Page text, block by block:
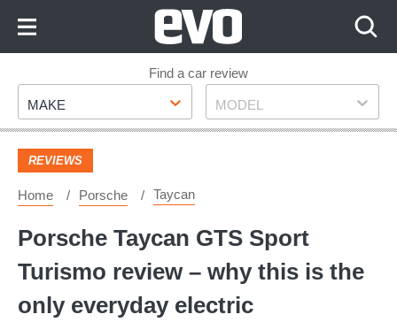
Footer
Find a car review
Make
MAKE Model
MODEL
REVIEWS
Home Porsche Taycan
Porsche Taycan GTS Sport
Turismo review – why this is the
only everyday electric